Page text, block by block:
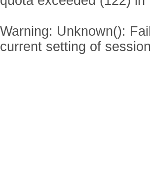
Warning: Unknown():
current setting of